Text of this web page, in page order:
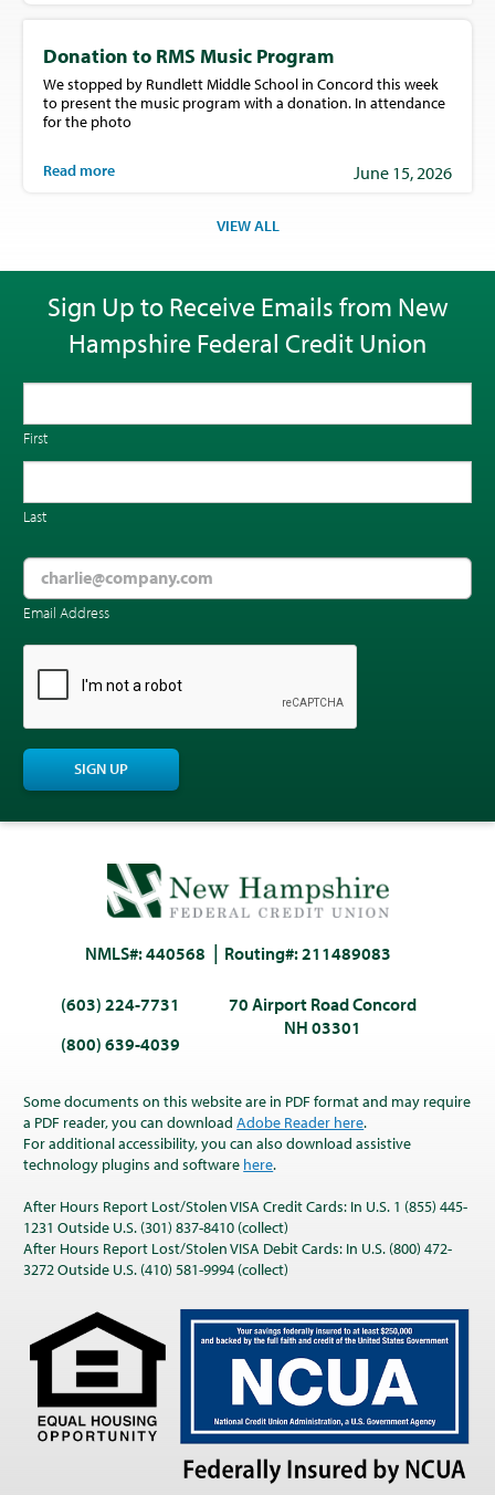
Donation to RMS Music Program
We stopped by Rundlett Middle School in Concord this week
to present the music program with a donation. In attendance
for the photo
Read more June 15, 2026
VIEW ALL
Sign Up to Receive Emails from New
Hampshire Federal Credit Union
First
Last
Email Address
SIGN UP
NMLS#: 440568 Routing#: 211489083
(603) 224-7731
(800) 639-4039
70 Airport Road Concord
NH 03301
Some documents on this website are in PDF format and may require
a PDF reader, you can downloadAdobe Reader here.
For additional accessibility, you can also download assistive
technology plugins and software here.
After Hours Report Lost/Stolen VISA Credit Cards: In U.S. 1 (855) 445-
1231 Outside U.S. (301) 837-8410 (collect)
After Hours Report Lost/Stolen VISA Debit Cards: In U.S. (800) 472-
3272 Outside U.S. (410) 581-9994 (collect)